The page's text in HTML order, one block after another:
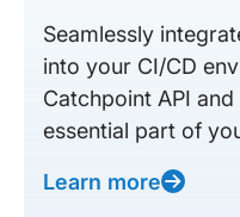
Seamlessly
into your CI/CD
Catchpoint API
essential part of
Learn more